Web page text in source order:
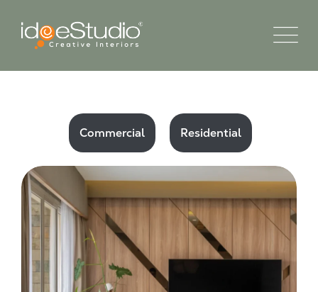
Commercial Residential